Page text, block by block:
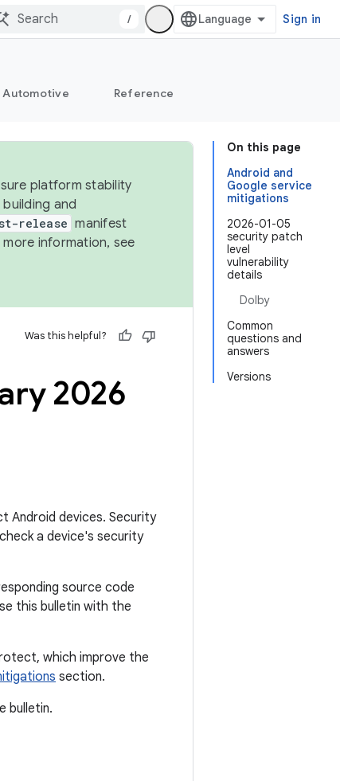
/ Sign in
Automotive Reference
On this page
Android and
Google service
mitigations
2026-01-05
security patch
level
vulnerability
details
Dolby
Common
questions and
answers
Versions
platform stability
and
release manifest
information, see
Was this helpful?
2026
Android devices. Security
a device's security
source code
this bulletin with the
which improve the
section.
bulletin.